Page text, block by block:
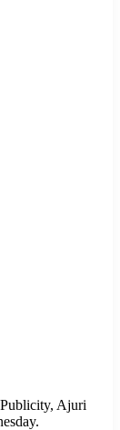
Ajuri